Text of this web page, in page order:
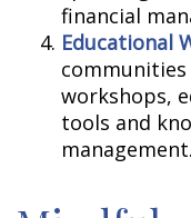
financial
Educational
workshops,
tools and
management.